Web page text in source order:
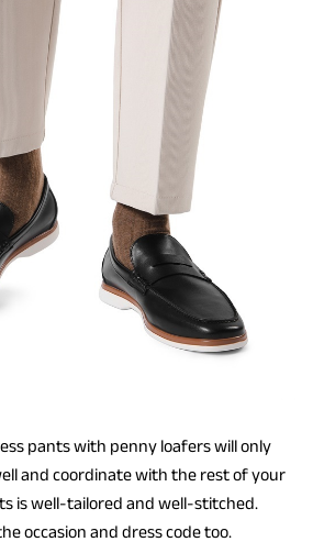
pants with penny loafers will only
and coordinate with the rest of your
is well-tailored and well-stitched.
occasion and dress code too.